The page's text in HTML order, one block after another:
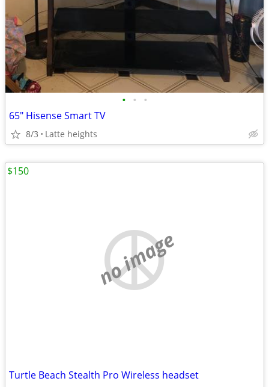
• • •
65" Hisense Smart TV
8/3 Latte heights
no image
Turtle Beach Stealth Pro Wireless headset
$150